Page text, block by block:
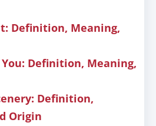
Definition, Meaning,
Definition, Meaning,
Definition,
Origin